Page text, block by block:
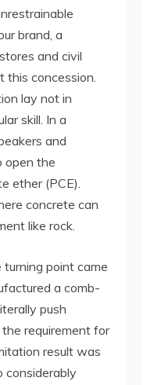
brand, a
and civil
this concession.
lay not in
skill. In a
and
open the
ether (PCE).
concrete can
like rock.
point came
a comb-
push
requirement for
result was
considerably